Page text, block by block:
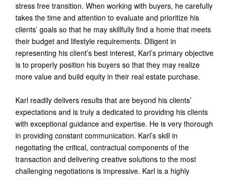
stress free transition. When working with buyers, he carefully
takes the time and attention to evaluate and prioritize his
clients’ goals so that he may skillfully find a home that meets
their budget and lifestyle requirements. Diligent in
representing his client’s best interest, Karl’s primary objective
is to properly position his buyers so that they may realize
more value and build equity in their real estate purchase.
Karl readily delivers results that are beyond his clients’
expectations and is truly a dedicated to providing his clients
with exceptional guidance and expertise. He is very thorough
in providing constant communication. Karl’s skill in
negotiating the critical, contractual components of the
transaction and delivering creative solutions to the most
challenging negotiations is impressive. Karl is a highly